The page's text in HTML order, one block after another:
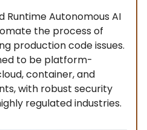
Runtime Autonomous AI
the process of
production code issues.
to be platform-
container, and
with robust security
regulated industries.